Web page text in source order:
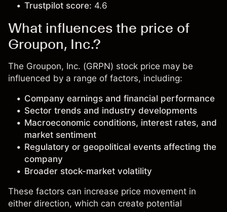
Trustpilot score: 4.6
What influences the price of
Groupon, Inc.?
The Groupon, Inc. (GRPN) stock price may be
influenced by a range of factors, including:
Company earnings and financial performance
Sector trends and industry developments
Macroeconomic conditions, interest rates, and
market sentiment
Regulatory or geopolitical events affecting the
company
Broader stock-market volatility
These factors can increase price movement in
either direction, which can create potential